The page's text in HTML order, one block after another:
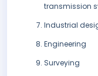
transmission
Industrial
Engineering
Surveying